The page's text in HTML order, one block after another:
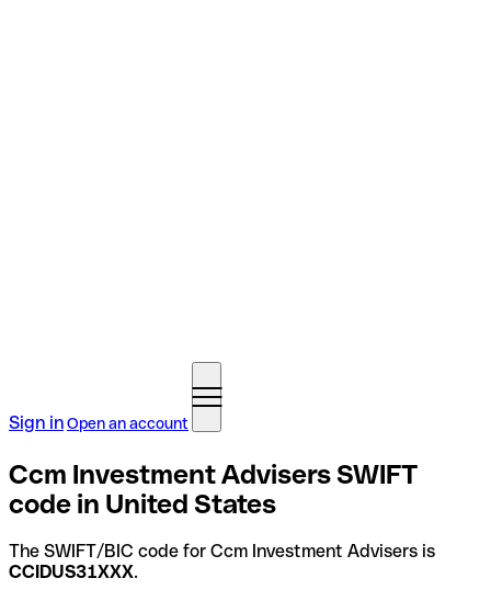
Sign inOpen an account
Ccm Investment Advisers SWIFT
code in United States
The SWIFT/BIC code for Ccm Investment Advisers is
CCIDUS31XXX.